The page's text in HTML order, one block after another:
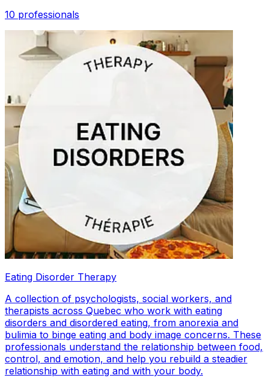
10 professionals
Eating Disorder Therapy
A collection of psychologists, social workers, and
therapists across Quebec who work with eating
disorders and disordered eating, from anorexia and
bulimia to binge eating and body image concerns. These
professionals understand the relationship between food,
control, and emotion, and help you rebuild a steadier
relationship with eating and with your body.